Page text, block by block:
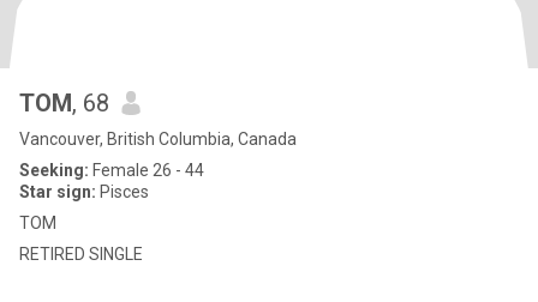
TOM, 68
Vancouver, British Columbia, Canada
Seeking: Female 26 - 44
Star sign: Pisces
TOM
RETIRED SINGLE